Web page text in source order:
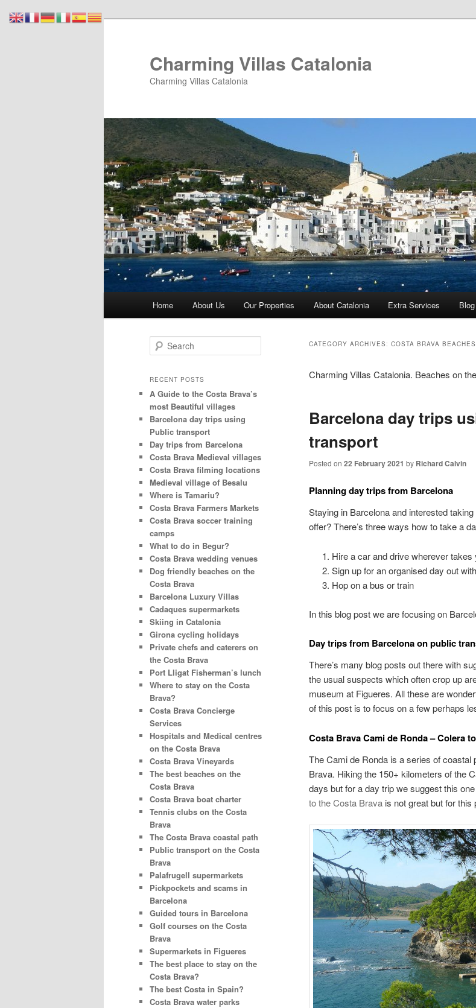
Skip
Skip
Charming Villas Catalonia
Charming Villas Catalonia
Home About Us Our Properties About Catalonia Extra Services Blog
CATEGORY ARCHIVES: COSTA BRAVA BEACHES
Charming Villas Catalonia. Beaches on
Barcelona day trips
transport
Posted on 22 February 2021 by Richard Calvin
Planning day trips from Barcelona
Staying in Barcelona and interested
offer? There’s three ways how to take a
Hire a car and drive wherever takes
Sign up for an organised day out
Hop on a bus or train
In this blog post we are focusing on
Day trips from Barcelona on public
There’s many blog posts out there with
the usual suspects which often crop up
museum at Figueres. All these are
of this post is to focus on a few perhaps
Costa Brava Cami de Ronda – Colera
The Cami de Ronda is a series of
Brava. Hiking the 150+ kilometers of the
days but for a day trip we suggest this
to the Costa Brava is not great but for
e
r
h
RECENT POSTS
A Guide to the Costa Brava’s
most Beautiful villages
Barcelona day trips using
Public transport
Day trips from Barcelona
Costa Brava Medieval villages
Costa Brava filming locations
Medieval village of Besalu
Where is Tamariu?
Costa Brava Farmers Markets
Costa Brava soccer training
camps
What to do in Begur?
Costa Brava wedding venues
Dog friendly beaches on the
Costa Brava
Barcelona Luxury Villas
Cadaques supermarkets
Skiing in Catalonia
Girona cycling holidays
Private chefs and caterers on
the Costa Brava
Port Lligat Fisherman’s lunch
Where to stay on the Costa
Brava?
Costa Brava Concierge
Services
Hospitals and Medical centres
on the Costa Brava
Costa Brava Vineyards
The best beaches on the
Costa Brava
Costa Brava boat charter
Tennis clubs on the Costa
Brava
The Costa Brava coastal path
Public transport on the Costa
Brava
Palafrugell supermarkets
Pickpockets and scams in
Barcelona
Guided tours in Barcelona
Golf courses on the Costa
Brava
Supermarkets in Figueres
The best place to stay on the
Costa Brava?
The best Costa in Spain?
Costa Brava water parks